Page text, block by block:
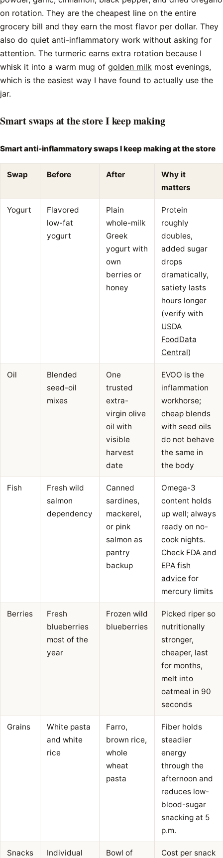
on rotation. They are the cheapest line on the entire
grocery bill and they earn the most flavor per dollar. They
also do quiet anti-inflammatory work without asking for
attention. The turmeric earns extra rotation because I
whisk it into a warm mug of golden milk most evenings,
which is the easiest way I have found to actually use the
jar.
Smart swaps at the store I keep making
Smart anti-inflammatory swaps I keep making at the store
Swap Before After
Why it
matters
Yogurt
Flavored
low-fat
yogurt
Plain
whole-milk
Greek
yogurt with
own
berries or
honey
Protein
roughly
doubles,
added sugar
drops
dramatically,
satiety lasts
hours longer
(verify with
USDA
FoodData
Central)
Oil
Blended
seed-oil
mixes
One
trusted
extra-
virgin olive
oil with
visible
harvest
date
EVOO is the
inflammation
workhorse;
cheap blends
with seed oils
do not behave
the same in
the body
Fish
Fresh wild
salmon
dependency
Canned
sardines,
mackerel,
or pink
salmon as
pantry
backup
Omega-3
content holds
up well; always
ready on no-
cook nights.
Check FDA and
EPA fish
advicefor
mercury limits
Berries
Fresh
blueberries
most of the
year
Frozen wild
blueberries
Picked riper so
nutritionally
stronger,
cheaper, last
for months,
melt into
oatmeal in 90
seconds
Grains
White pasta
and white
rice
Farro,
brown rice,
whole
wheat
pasta
Fiber holds
steadier
energy
through the
afternoon and
reduces low-
blood-sugar
snacking at 5
p.m.
Snacks
Individual
Bowl of
Cost per snack